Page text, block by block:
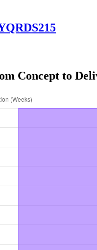
Concept to